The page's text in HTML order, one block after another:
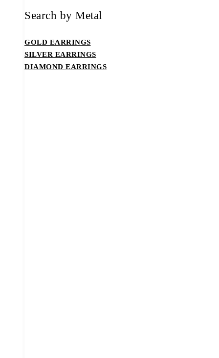
Search by Metal
GOLD EARRINGS
SILVER EARRINGS
DIAMOND EARRINGS